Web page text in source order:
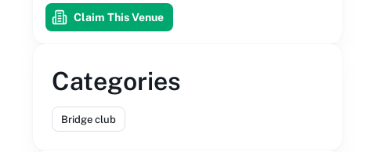
Claim This Venue
Categories
Bridge club